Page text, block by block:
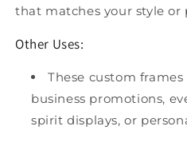
that matches your style or
Other Uses:
These custom
business promotions,
spirit displays, or